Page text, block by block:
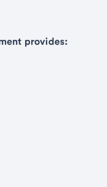
provides: